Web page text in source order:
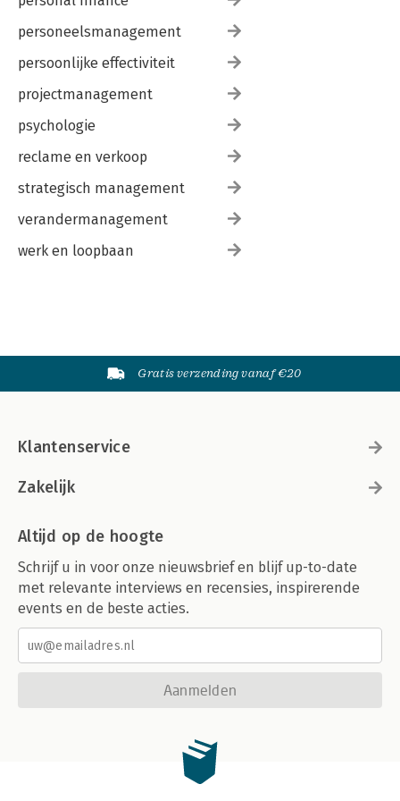
Appendix 3: Informed consent study into cybercriminal
Acknowledgements
Curriculum vitae
Publications
personeelsmanagement
persoonlijke effectiviteit
projectmanagement
psychologie
reclame en verkoop
strategisch management
verandermanagement
werk en loopbaan
Gratis verzending vanaf €20
Klantenservice
Zakelijk
Altijd op de hoogte
Schrijf u in voor onze nieuwsbrief en blijf up-to-date
met relevante interviews en recensies, inspirerende
events en de beste acties.
Aanmelden